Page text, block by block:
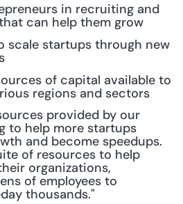
in recruiting and
can help them grow
scale startups through new
of capital available to
regions and sectors
provided by our
to help more startups
and become speedups.
of resources to help
organizations,
of employees to
thousands."